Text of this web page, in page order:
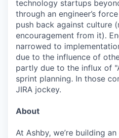
technology startups
through an engineer’s
push back against culture
encouragement from it).
narrowed to
due to the influence of
partly due to the influx of
sprint planning. In those
JIRA jockey.
About
At Ashby, we’re building